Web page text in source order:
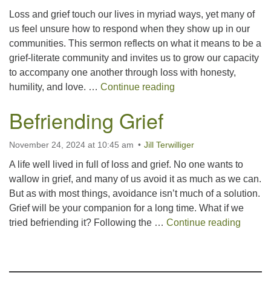
Loss and grief touch our lives in myriad ways, yet many of
us feel unsure how to respond when they show up in our
communities. This sermon reflects on what it means to be a
grief-literate community and invites us to grow our capacity
to accompany one another through loss with honesty,
humility, and love. … Continue reading
Befriending Grief
November 24, 2024 at 10:45 am Jill Terwilliger
A life well lived in full of loss and grief. No one wants to
wallow in grief, and many of us avoid it as much as we can.
But as with most things, avoidance isn’t much of a solution.
Grief will be your companion for a long time. What if we
tried befriending it? Following the … Continue reading